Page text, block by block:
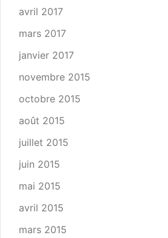
avril 2017
mars 2017
janvier 2017
novembre 2015
octobre 2015
août 2015
juillet 2015
juin 2015
mai 2015
avril 2015
mars 2015